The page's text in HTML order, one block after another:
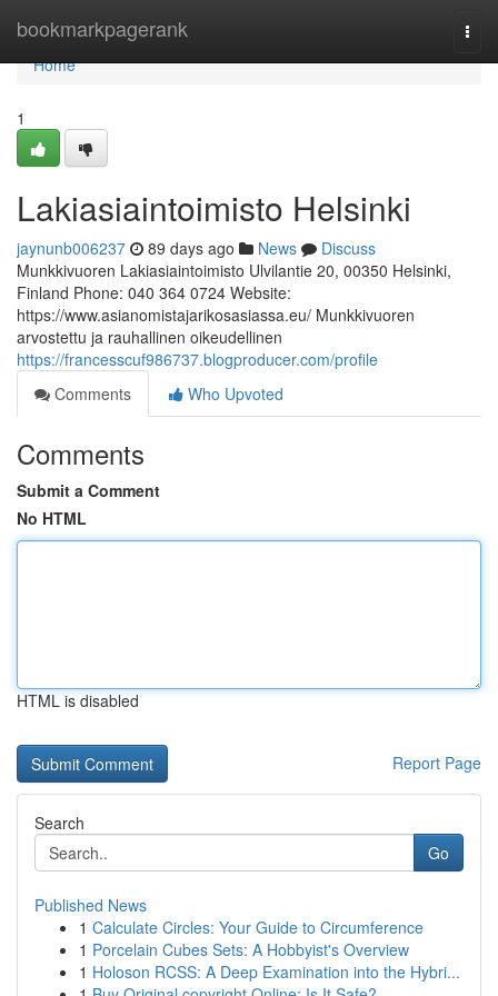
bookmarkpagerank
Home
Home
1
Lakiasiaintoimisto Helsinki
jaynunb006237 89 days ago News
Discuss
Munkkivuoren Lakiasiaintoimisto Ulvilantie 20, 00350 Helsinki,
Finland Phone: 040 364 0724 Website:
https://www.asianomistajarikosasiassa.eu/ Munkkivuoren
arvostettu ja rauhallinen oikeudellinen
https://francesscuf986737.blogproducer.com/profile
Comments
Who Upvoted
Comments
Submit a Comment
No HTML
HTML is disabled
Report Page
Search
Go
Published News
1 Calculate Circles: Your Guide to Circumference
1 Porcelain Cubes Sets: A Hobbyist's Overview
1 Holoson RCSS: A Deep Examination into the Hybri...